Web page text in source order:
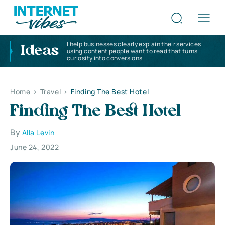
Ideas
I help businesses clearly explain their services
using content people want to read that turns
curiosity into conversions
Home > Travel > Finding The Best Hotel
Finding The Best Hotel
By Alla Levin
June 24, 2022